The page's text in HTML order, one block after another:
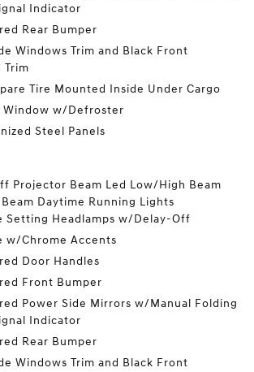
Indicator
Rear Bumper
Windows Trim and Black Front
Trim
Tire Mounted Inside Under Cargo
Window w/Defroster
Steel Panels
Projector Beam Led Low/High Beam
Daytime Running Lights
Setting Headlamps w/Delay-Off
w/Chrome Accents
Door Handles
Front Bumper
Power Side Mirrors w/Manual Folding
Indicator
Rear Bumper
Windows Trim and Black Front